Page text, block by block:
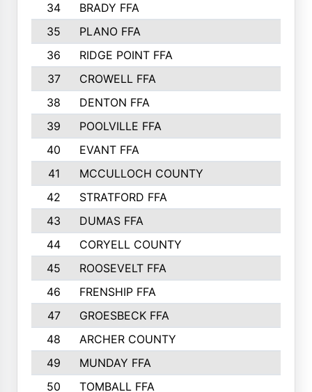
34
BRADY FFA
35
PLANO FFA
36
RIDGE POINT FFA
37
CROWELL FFA
38
DENTON FFA
39
POOLVILLE FFA
40
EVANT FFA
41
MCCULLOCH COUNTY
42
STRATFORD FFA
43
DUMAS FFA
44
CORYELL COUNTY
45
ROOSEVELT FFA
46
FRENSHIP FFA
47
GROESBECK FFA
48
ARCHER COUNTY
49
MUNDAY FFA
50
TOMBALL FFA